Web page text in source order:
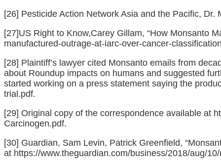
[26] Pesticide Action Network Asia and the Pacific, Dr.
[27]US Right to Know,Carey Gillam, “How Monsanto
manufactured-outrage-at-iarc-over-cancer-
[28] Plaintiff’s lawyer cited Monsanto emails from
about Roundup impacts on humans and suggested
started working on a press statement saying the
trial.pdf.
[29] Original copy of the correspondence available at
Carcinogen.pdf.
[30] Guardian, Sam Levin, Patrick Greenfield,
at https://www.theguardian.com/business/2018/aug/